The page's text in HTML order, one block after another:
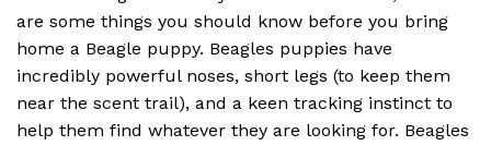
are some things you should know before you bring
home a Beagle puppy. Beagles puppies have
incredibly powerful noses, short legs (to keep them
near the scent trail), and a keen tracking instinct to
help them find whatever they are looking for. Beagles